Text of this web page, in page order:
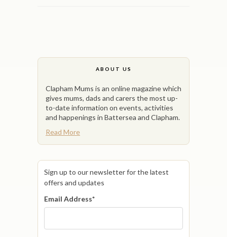
ABOUT US
Clapham Mums is an online magazine which
gives mums, dads and carers the most up-
to-date information on events, activities
and happenings in Battersea and Clapham.
Read More
Sign up to our newsletter for the latest
offers and updates
Email Address*